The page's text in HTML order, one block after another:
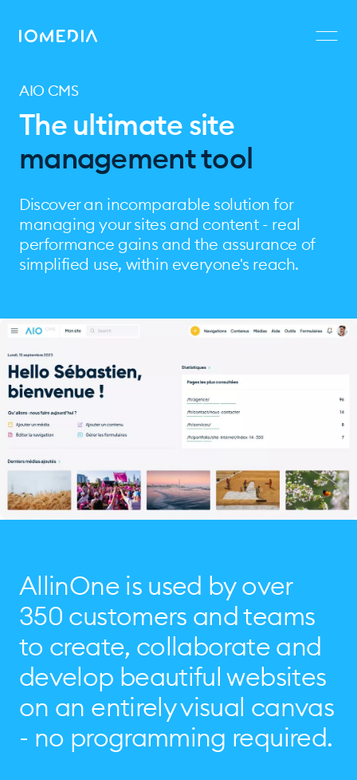
AIO CMS
The ultimate site
management tool
Discover an incomparable solution for
managing your sites and content - real
performance gains and the assurance of
simplified use, within everyone's reach.
AllinOne is used by over
350 customers and teams
to create, collaborate and
develop beautiful websites
on an entirely visual canvas
- no programming required.